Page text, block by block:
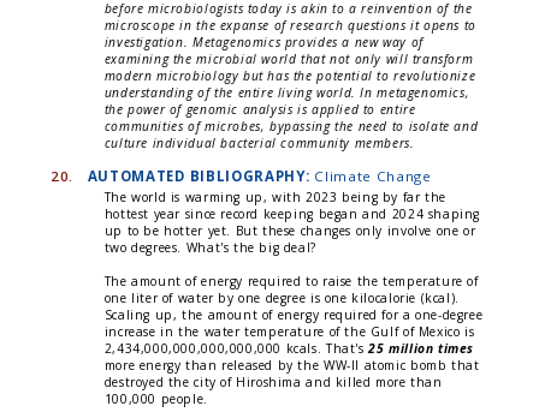
before microbiologists today is akin to a reinvention of the
microscope in the expanse of research questions it opens to
investigation. Metagenomics provides a new way of
examining the microbial world that not only will transform
modern microbiology but has the potential to revolutionize
understanding of the entire living world. In metagenomics,
the power of genomic analysis is applied to entire
communities of microbes, bypassing the need to isolate and
culture individual bacterial community members.
20. AUTOMATED BIBLIOGRAPHY: Climate Change
The world is warming up, with 2023 being by far the
hottest year since record keeping began and 2024 shaping
up to be hotter yet. But these changes only involve one or
two degrees. What's the big deal?
The amount of energy required to raise the temperature of
one liter of water by one degree is one kilocalorie (kcal).
Scaling up, the amount of energy required for a one-degree
increase in the water temperature of the Gulf of Mexico is
2,434,000,000,000,000,000 kcals. That's25 million times
more energy than released by the WW-II atomic bomb that
destroyed the city of Hiroshima and killed more than
100,000 people.